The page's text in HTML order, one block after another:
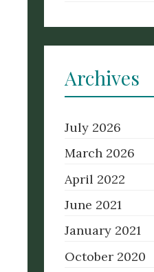
Archives
July 2026
March 2026
April 2022
June 2021
January 2021
October 2020